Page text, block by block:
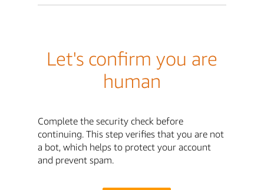
Let's confirm you are
human
Complete the security check before
continuing. This step verifies that you are not
a bot, which helps to protect your account
and prevent spam.